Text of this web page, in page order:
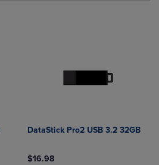
DataStick Pro2 USB 3.2 32GB
$16.98